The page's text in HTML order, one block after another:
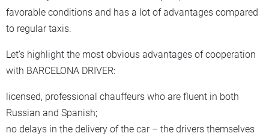
favorable conditions and has a lot of advantages compared
to regular taxis.
Let’s highlight the most obvious advantages of cooperation
with BARCELONA DRIVER:
licensed, professional chauffeurs who are fluent in both
Russian and Spanish;
no delays in the delivery of the car – the drivers themselves